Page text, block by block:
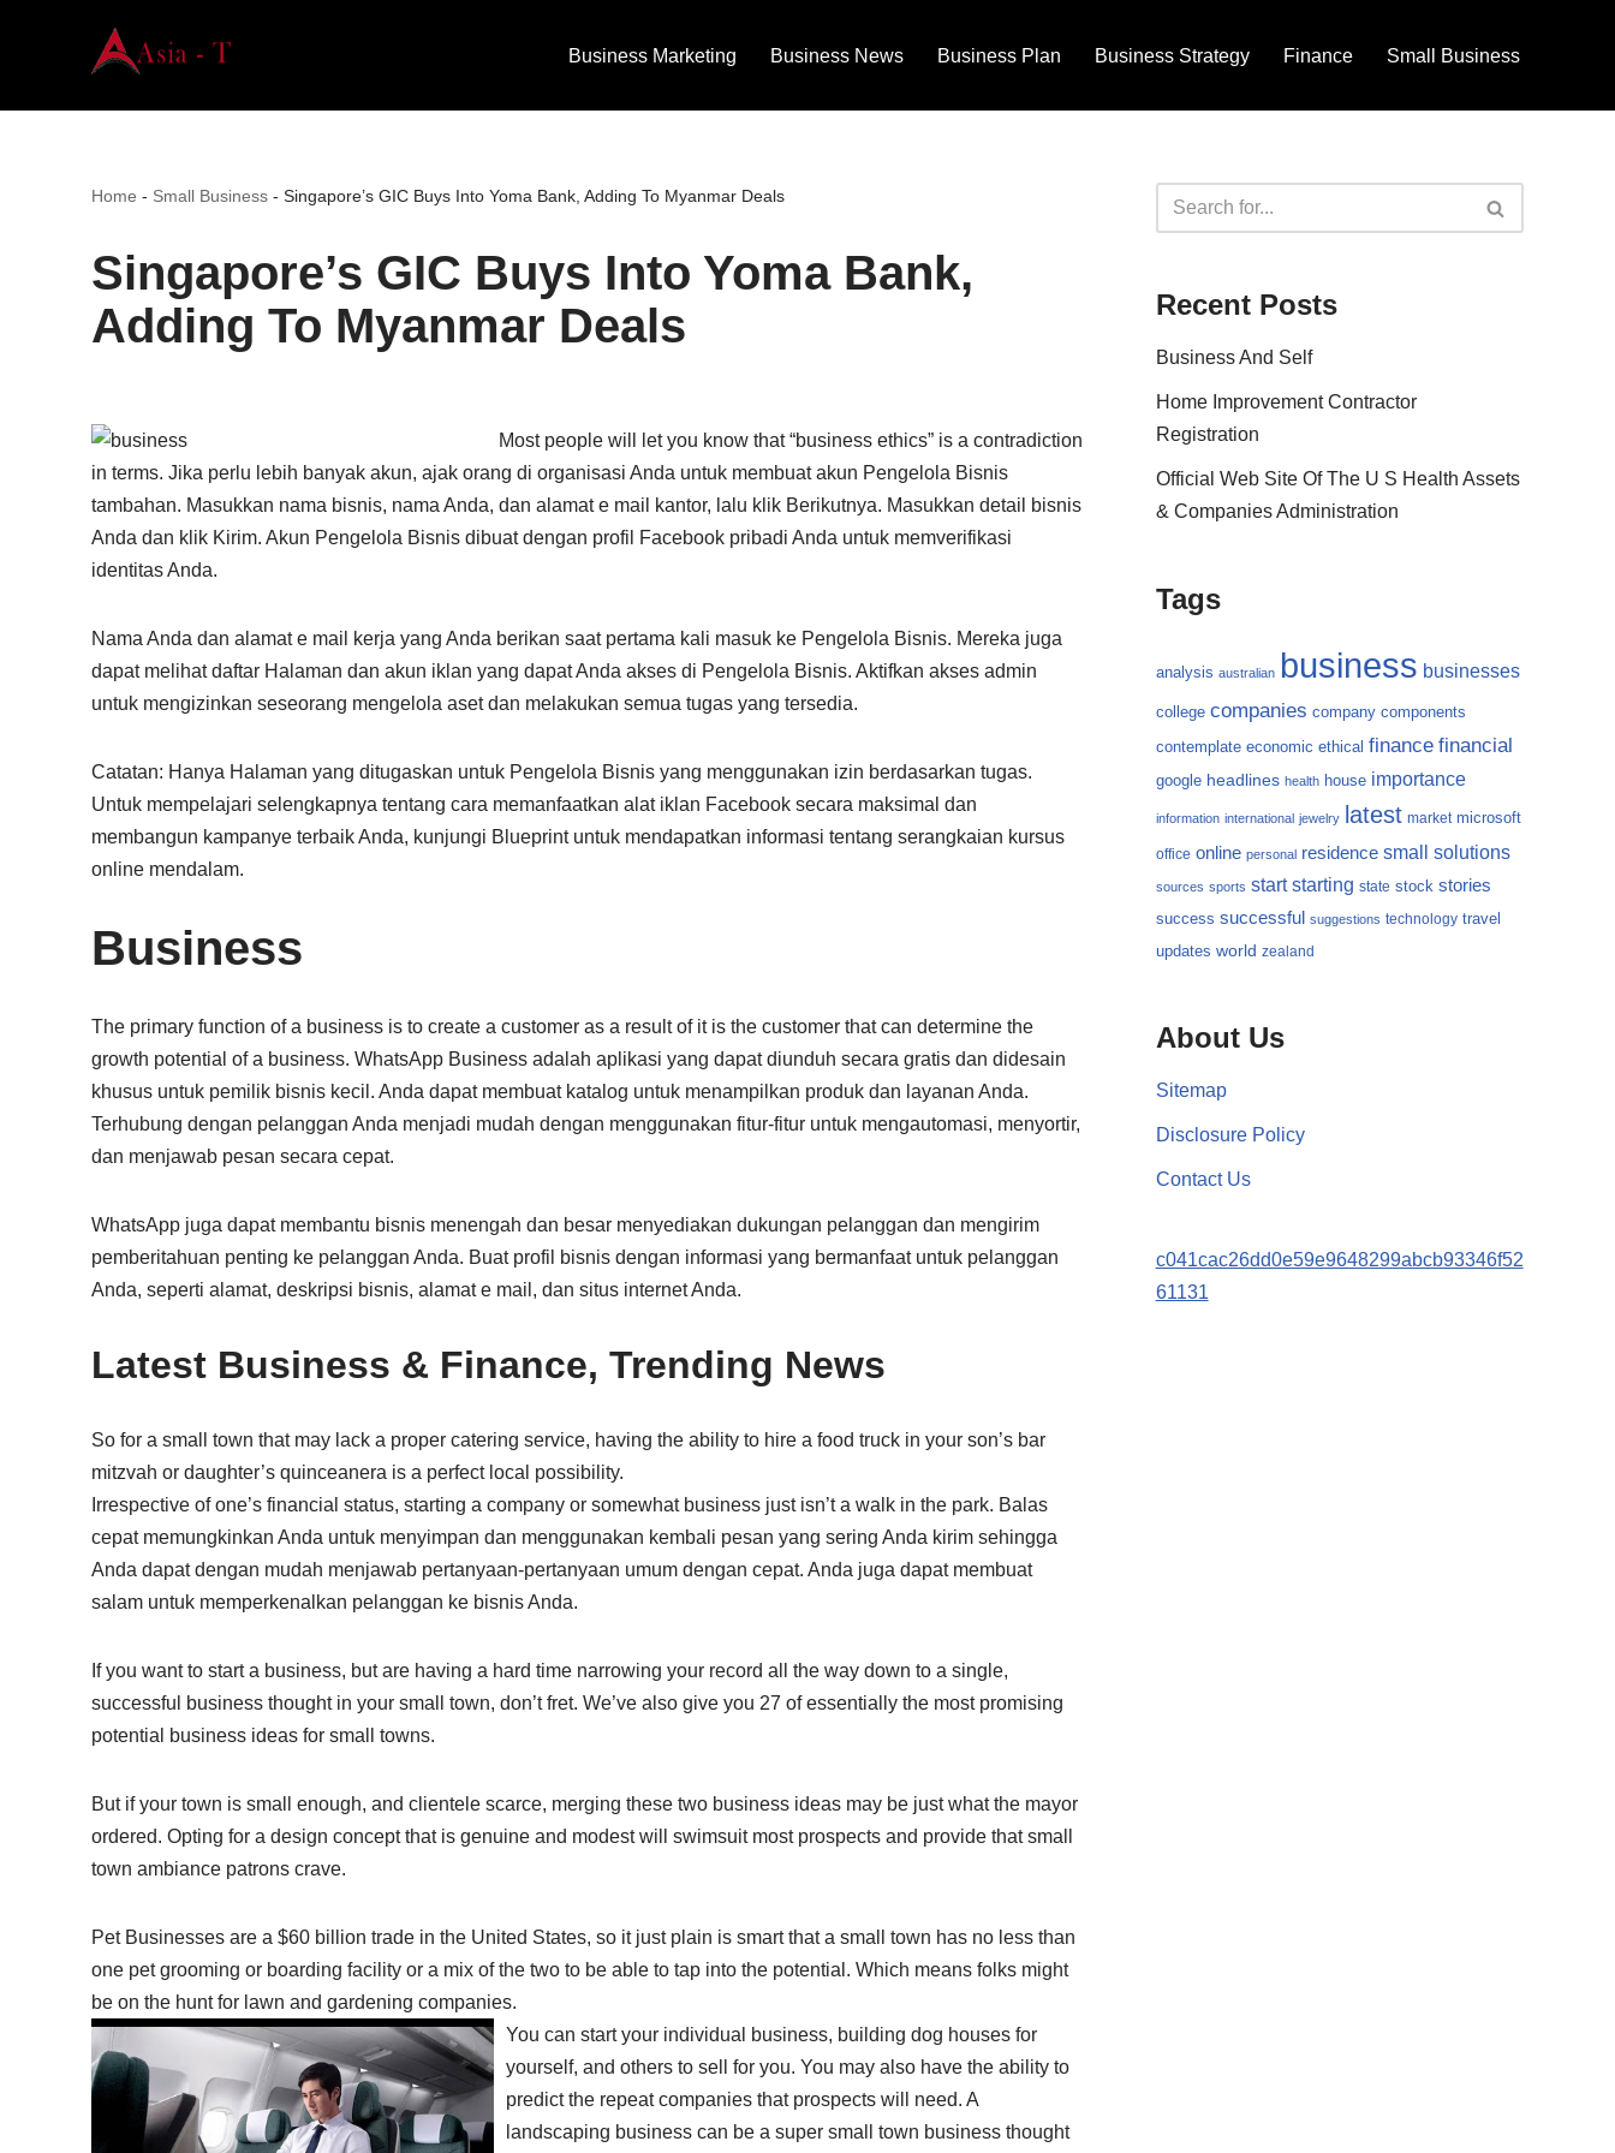
Business Marketing Business News Business Plan Business Strategy Finance Small Business
Home - Small Business- Singapore’s GIC Buys Into Yoma Bank, Adding To Myanmar Deals
Singapore’s GIC Buys Into Yoma Bank,
Adding To Myanmar Deals
Most people will let you know that “business ethics” is a contradiction
in terms. Jika perlu lebih banyak akun, ajak orang di organisasi Anda untuk membuat akun Pengelola Bisnis
tambahan. Masukkan nama bisnis, nama Anda, dan alamat e mail kantor, lalu klik Berikutnya. Masukkan detail bisnis
Anda dan klik Kirim. Akun Pengelola Bisnis dibuat dengan profil Facebook pribadi Anda untuk memverifikasi
identitas Anda.
Nama Anda dan alamat e mail kerja yang Anda berikan saat pertama kali masuk ke Pengelola Bisnis. Mereka juga
dapat melihat daftar Halaman dan akun iklan yang dapat Anda akses di Pengelola Bisnis. Aktifkan akses admin
untuk mengizinkan seseorang mengelola aset dan melakukan semua tugas yang tersedia.
Catatan: Hanya Halaman yang ditugaskan untuk Pengelola Bisnis yang menggunakan izin berdasarkan tugas.
Untuk mempelajari selengkapnya tentang cara memanfaatkan alat iklan Facebook secara maksimal dan
membangun kampanye terbaik Anda, kunjungi Blueprint untuk mendapatkan informasi tentang serangkaian kursus
online mendalam.
Business
The primary function of a business is to create a customer as a result of it is the customer that can determine the
growth potential of a business. WhatsApp Business adalah aplikasi yang dapat diunduh secara gratis dan didesain
khusus untuk pemilik bisnis kecil. Anda dapat membuat katalog untuk menampilkan produk dan layanan Anda.
Terhubung dengan pelanggan Anda menjadi mudah dengan menggunakan fitur-fitur untuk mengautomasi, menyortir,
dan menjawab pesan secara cepat.
WhatsApp juga dapat membantu bisnis menengah dan besar menyediakan dukungan pelanggan dan mengirim
pemberitahuan penting ke pelanggan Anda. Buat profil bisnis dengan informasi yang bermanfaat untuk pelanggan
Anda, seperti alamat, deskripsi bisnis, alamat e mail, dan situs internet Anda.
Latest Business & Finance, Trending News
So for a small town that may lack a proper catering service, having the ability to hire a food truck in your son’s bar
mitzvah or daughter’s quinceanera is a perfect local possibility.
Irrespective of one’s financial status, starting a company or somewhat business just isn’t a walk in the park. Balas
cepat memungkinkan Anda untuk menyimpan dan menggunakan kembali pesan yang sering Anda kirim sehingga
Anda dapat dengan mudah menjawab pertanyaan-pertanyaan umum dengan cepat. Anda juga dapat membuat
salam untuk memperkenalkan pelanggan ke bisnis Anda.
If you want to start a business, but are having a hard time narrowing your record all the way down to a single,
successful business thought in your small town, don’t fret. We’ve also give you 27 of essentially the most promising
potential business ideas for small towns.
But if your town is small enough, and clientele scarce, merging these two business ideas may be just what the mayor
ordered. Opting for a design concept that is genuine and modest will swimsuit most prospects and provide that small
town ambiance patrons crave.
Pet Businesses are a $60 billion trade in the United States, so it just plain is smart that a small town has no less than
one pet grooming or boarding facility or a mix of the two to be able to tap into the potential. Which means folks might
be on the hunt for lawn and gardening companies.
You can start your individual business, building dog houses for
yourself, and others to sell for you. You may also have the ability to
predict the repeat companies that prospects will need. A
landscaping business can be a super small town business thought
Recent Posts
Business And Self
Home Improvement Contractor
Registration
Official Web Site Of The U S Health Assets
& Companies Administration
Tags
analysis australian business businesses
college companies company components
contemplate economic ethical finance financial
google headlines health house importance
information international jewelry latest market microsoft
office online personal residence small solutions
sources sports start starting state stock stories
success successful suggestions technology travel
updates world zealand
About Us
Sitemap
Disclosure Policy
Contact Us
c041cac26dd0e59e9648299abcb93346f52
61131